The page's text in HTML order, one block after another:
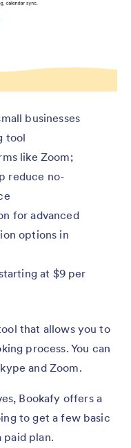
businesses
tool
like Zoom;
reduce no-
for advanced
options in
at $9 per
that allows you to
process. You can
and Zoom.
Bookafy offers a
to get a few basic
paid plan.